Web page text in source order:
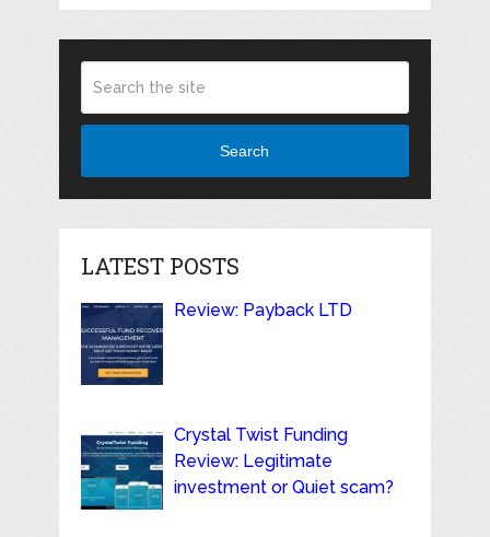
Search
LATEST POSTS
Review: Payback LTD
Crystal Twist Funding
Review: Legitimate
investment or Quiet scam?